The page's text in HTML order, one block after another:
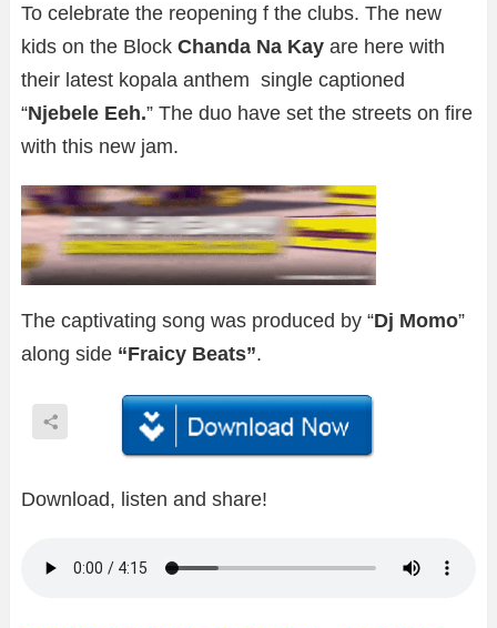
To celebrate the reopening f the clubs. The new
kids on the Block Chanda Na Kay are here with
their latest kopala anthem single captioned
“Njebele Eeh.” The duo have set the streets on fire
with this new jam.
The captivating song was produced by “Dj Momo”
along side “Fraicy Beats”.
Download, listen and share!